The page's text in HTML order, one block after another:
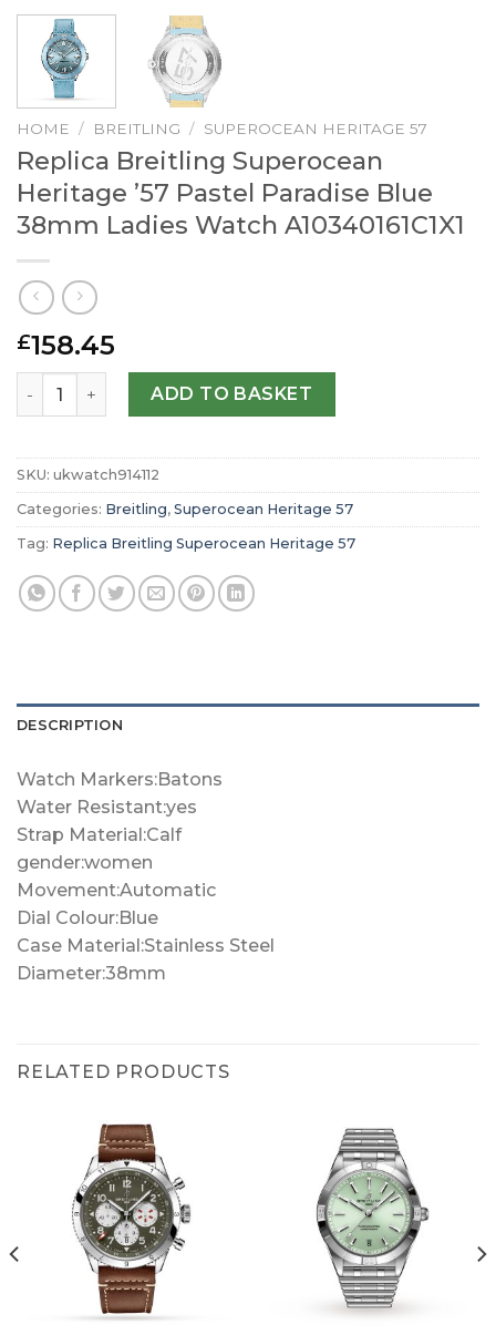
HOME / BREITLING / SUPEROCEAN HERITAGE 57
Replica Breitling Superocean
Heritage ’57 Pastel Paradise Blue
38mm Ladies Watch A10340161C1X1
£158.45
Replica Breitling Superocean Heritage ’57 Pastel
ADD TO BASKET
SKU: ukwatch914112
Categories: Breitling, Superocean Heritage 57
Tag: Replica Breitling Superocean Heritage 57
DESCRIPTION
Watch Markers:Batons
Water Resistant:yes
Strap Material:Calf
gender:women
Movement:Automatic
Dial Colour:Blue
Case Material:Stainless Steel
Diameter:38mm
RELATED PRODUCTS